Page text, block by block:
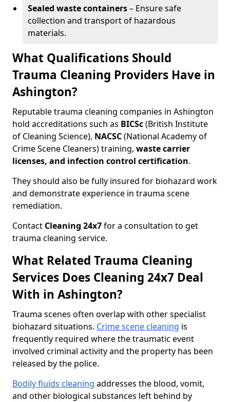
Sealed waste containers– Ensure safe
collection and transport of hazardous
materials.
What Qualifications Should
Trauma Cleaning Providers Have in
Ashington?
Reputable trauma cleaning companies in Ashington
hold accreditations such as BICSc(British Institute
of Cleaning Science), NACSC(National Academy of
Crime Scene Cleaners) training, waste carrier
licenses, and infection control certification.
They should also be fully insured for biohazard work
and demonstrate experience in trauma scene
remediation.
Contact Cleaning 24x7for a consultation to get
trauma cleaning service.
What Related Trauma Cleaning
Services Does Cleaning 24x7 Deal
With in Ashington?
Trauma scenes often overlap with other specialist
biohazard situations. Crime scene cleaning is
frequently required where the traumatic event
involved criminal activity and the property has been
released by the police.
Bodily fluids cleaning addresses the blood, vomit,
and other biological substances left behind by